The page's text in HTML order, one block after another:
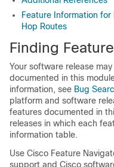
Feature Information
Hop Routes
Finding
Your software release
documented in this
information, see Bug
platform and software
features documented in
releases in which each
information table.
Use Cisco Feature
support and Cisco